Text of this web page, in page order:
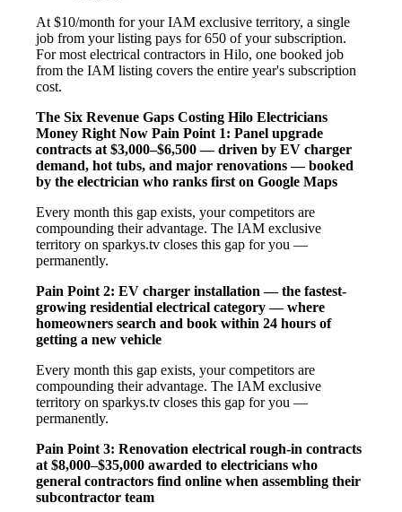
At $10/month for your IAM exclusive territory, a single
job from your listing pays for 650 of your subscription.
For most electrical contractors in Hilo, one booked job
from the IAM listing covers the entire year's subscription
cost.
The Six Revenue Gaps Costing Hilo Electricians
Money Right Now Pain Point 1: Panel upgrade
contracts at $3,000–$6,500 — driven by EV charger
demand, hot tubs, and major renovations — booked
by the electrician who ranks first on Google Maps
Every month this gap exists, your competitors are
compounding their advantage. The IAM exclusive
territory on sparkys.tv closes this gap for you —
permanently.
Pain Point 2: EV charger installation — the fastest-
growing residential electrical category — where
homeowners search and book within 24 hours of
getting a new vehicle
Every month this gap exists, your competitors are
compounding their advantage. The IAM exclusive
territory on sparkys.tv closes this gap for you —
permanently.
Pain Point 3: Renovation electrical rough-in contracts
at $8,000–$35,000 awarded to electricians who
general contractors find online when assembling their
subcontractor team